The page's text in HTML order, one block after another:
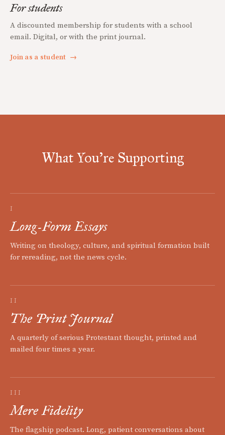
For students
A discounted membership for students with a school
email. Digital, or with the print journal.
Join as a student →
What You're Supporting
I
Long-Form Essays
Writing on theology, culture, and spiritual formation built
for rereading, not the news cycle.
II
The Print Journal
A quarterly of serious Protestant thought, printed and
mailed four times a year.
III
Mere Fidelity
The flagship podcast. Long, patient conversations about